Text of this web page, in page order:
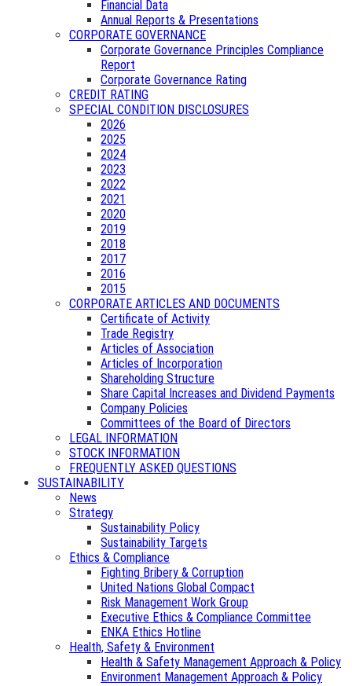
Financial Data
Annual Reports & Presentations
CORPORATE GOVERNANCE
Corporate Governance Principles Compliance
Report
Corporate Governance Rating
CREDIT RATING
SPECIAL CONDITION DISCLOSURES
2026
2025
2024
2023
2022
2021
2020
2019
2018
2017
2016
2015
CORPORATE ARTICLES AND DOCUMENTS
Certificate of Activity
Trade Registry
Articles of Association
Articles of Incorporation
Shareholding Structure
Share Capital Increases and Dividend Payments
Company Policies
Committees of the Board of Directors
LEGAL INFORMATION
STOCK INFORMATION
FREQUENTLY ASKED QUESTIONS
SUSTAINABILITY
News
Strategy
Sustainability Policy
Sustainability Targets
Ethics & Compliance
Fighting Bribery & Corruption
United Nations Global Compact
Risk Management Work Group
Executive Ethics & Compliance Committee
ENKA Ethics Hotline
Health, Safety & Environment
Health & Safety Management Approach & Policy
Environment Management Approach & Policy